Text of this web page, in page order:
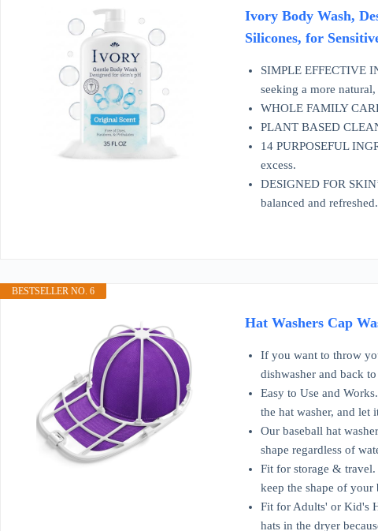
Ivory Body Wash,
Silicones, for
SIMPLE EFFECTIVE
seeking a more
WHOLE FAMILY
PLANT BASED
14 PURPOSEFUL
excess.
DESIGNED FOR
balanced and refreshed.
BESTSELLER NO. 6
Hat Washers Cap
If you want to throw
dishwasher and back
Easy to Use and
the hat washer, and let
Our baseball hat
shape regardless of
Fit for storage & travel.
keep the shape of your
Fit for Adults' or Kid's
hats in the dryer